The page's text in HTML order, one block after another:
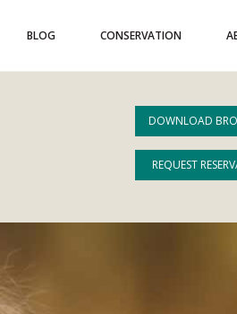
BLOG CONSERVATION
DOWNLOAD
REQUEST